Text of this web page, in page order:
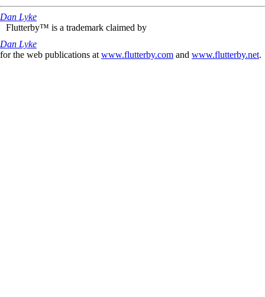
Dan Lyke
Flutterby™ is a trademark claimed by
Dan Lyke
for the web publications at www.flutterby.com and www.flutterby.net.